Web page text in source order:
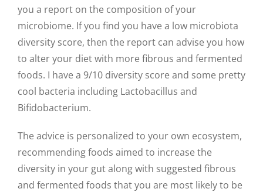
you a report on the composition of your
microbiome. If you find you have a low microbiota
diversity score, then the report can advise you how
to alter your diet with more fibrous and fermented
foods. I have a 9/10 diversity score and some pretty
cool bacteria including Lactobacillus and
Bifidobacterium.
The advice is personalized to your own ecosystem,
recommending foods aimed to increase the
diversity in your gut along with suggested fibrous
and fermented foods that you are most likely to be